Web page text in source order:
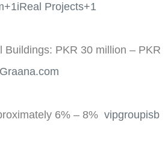
Projects+1
Buildings: PKR 30 million – PKR
Graana.com
6% – 8% vipgroupisb